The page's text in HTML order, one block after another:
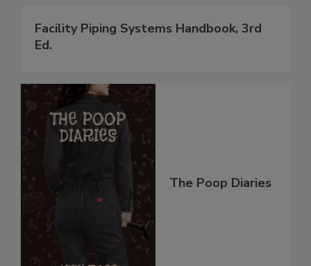
Facility Piping Systems Handbook, 3rd
Ed.
The Poop Diaries